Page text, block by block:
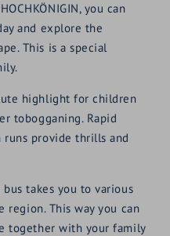
you can
and explore the
This is a special
highlight for children
tobogganing. Rapid
runs provide thrills and
takes you to various
This way you can
together with your family